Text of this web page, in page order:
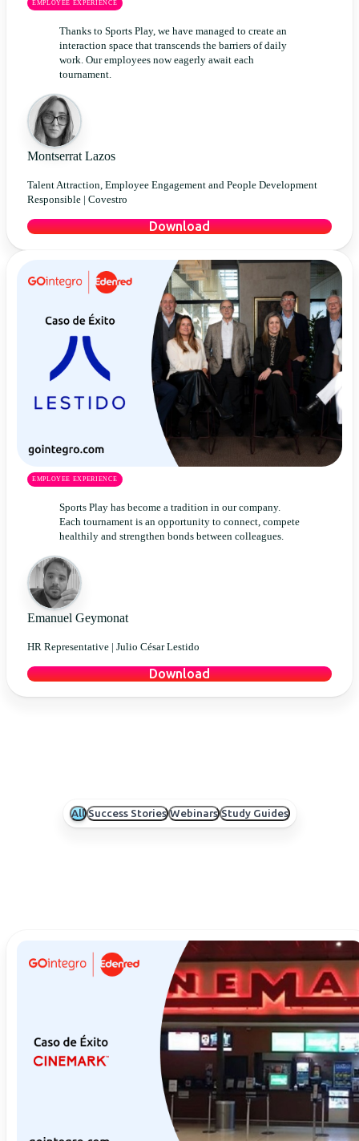
EMPLOYEE EXPERIENCE
Thanks to Sports Play, we have managed to create an
interaction space that transcends the barriers of daily
work. Our employees now eagerly await each
tournament.
Montserrat Lazos
Talent Attraction, Employee Engagement and People Development
Responsible | Covestro
Download
EMPLOYEE EXPERIENCE
Sports Play has become a tradition in our company.
Each tournament is an opportunity to connect, compete
healthily and strengthen bonds between colleagues.
Emanuel Geymonat
HR Representative | Julio César Lestido
Download
All Success Stories Webinars Study Guides